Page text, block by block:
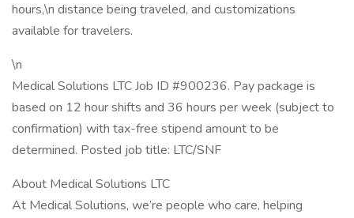
hours,\n distance being traveled, and customizations
available for travelers.
\n
Medical Solutions LTC Job ID #900236. Pay package is
based on 12 hour shifts and 36 hours per week (subject to
confirmation) with tax-free stipend amount to be
determined. Posted job title: LTC/SNF
About Medical Solutions LTC
At Medical Solutions, we’re people who care, helping